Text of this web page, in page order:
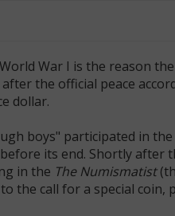
War I is the reason
the official peace
dollar.
boys" participated in
its end. Shortly after
in the The Numismatist
the call for a special